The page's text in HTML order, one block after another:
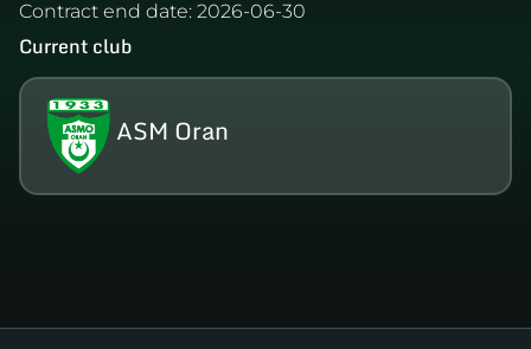
Contract end date: 2026-06-30
Current club
ASM Oran